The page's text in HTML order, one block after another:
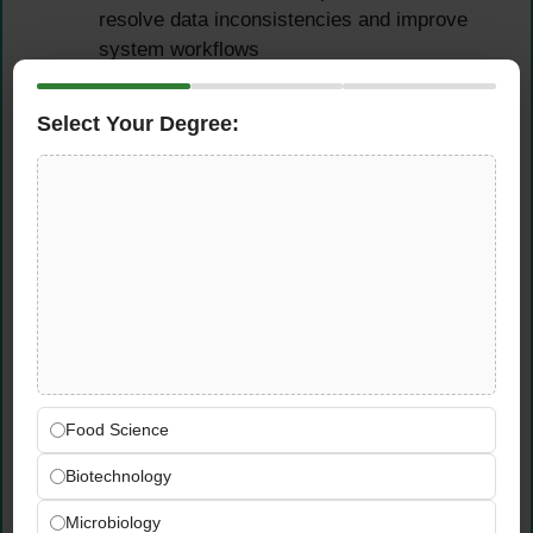
resolve data inconsistencies and improve
system workflows
Leverage ERP data insights to support
performance monitoring
the telecommunications industry in a supply
Proven experience working with ERP and
PLM systems — SAP experience is strongly
Select Your Degree:
Food Science
Biotechnology
Microbiology